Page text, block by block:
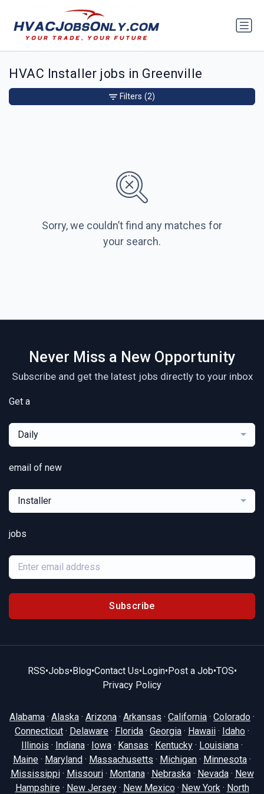
HVAC Installer jobs in Greenville
Sorry, we couldn’t find any matches for
your search.
Filters (2)
Never Miss a New Opportunity
Subscribe and get the latest jobs directly to your inbox
Get a
Daily
email of new
Installer
jobs
Subscribe
RSS•Jobs•Blog•Contact Us•Login•Post a Job•TOS•
Privacy Policy
Alabama · Alaska · Arizona · Arkansas · California · Colorado ·
Connecticut · Delaware · Florida · Georgia · Hawaii · Idaho ·
Illinois · Indiana · Iowa · Kansas · Kentucky · Louisiana ·
Maine · Maryland · Massachusetts · Michigan · Minnesota ·
Mississippi· Missouri· Montana· Nebraska· Nevada· New
Hampshire· New Jersey· New Mexico· New York· North